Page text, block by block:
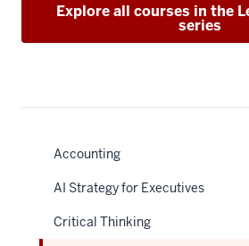
Accounting
AI Strategy for Executives
Critical Thinking
Explore all courses in the
series